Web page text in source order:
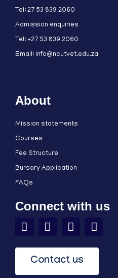
Tel: 27 53 839 2060
Admission enquiries
Tel: +27 53 839 2060
Email: info@ncutvet.edu.za
About
Mission statements
Courses
Fee Structure
Bursary Application
FAQs
Connect with us
Contact us